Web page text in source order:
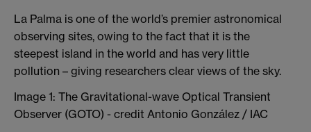
La Palma is one of the world’s premier astronomical
observing sites, owing to the fact that it is the
steepest island in the world and has very little
pollution – giving researchers clear views of the sky.
Image 1: The Gravitational-wave Optical Transient
Observer (GOTO) - credit Antonio González / IAC